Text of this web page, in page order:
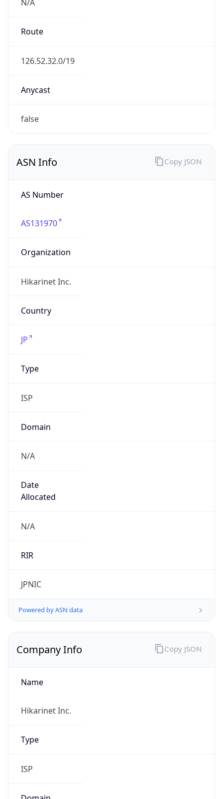
N/A
Route
126.52.32.0/19
Anycast
false
ASN Info
AS Number
AS131970
Organization
Hikarinet Inc.
Country
JP
Type
ISP
Domain
N/A
Date
Allocated
N/A
RIR
JPNIC
Powered by ASN data
Copy JSON
Company Info
Name
Hikarinet Inc.
Type
ISP
Copy JSON